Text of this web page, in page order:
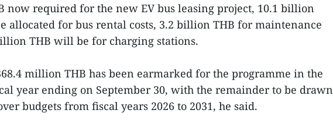
now required for the new EV bus leasing project, 10.1 billion
allocated for bus rental costs, 3.2 billion THB for maintenance
THB will be for charging stations.
million THB has been earmarked for the programme in the
year ending on September 30, with the remainder to be drawn
budgets from fiscal years 2026 to 2031, he said.